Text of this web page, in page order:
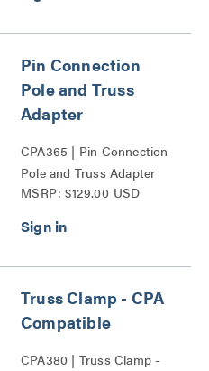
Pin Connection
Pole and Truss
Adapter
CPA365 | Pin Connection
Pole and Truss Adapter
Series
MSRP: $129.00 USD
Truss Clamp - CPA
Compatible
CPA380 | Truss Clamp -